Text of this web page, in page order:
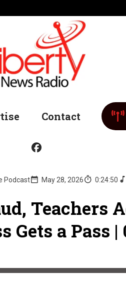
Contact
Podcast May 28, 2026 0:24:50
Teachers
Gets a Pass |